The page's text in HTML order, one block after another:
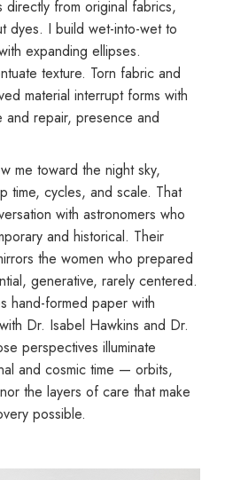
from original fabrics,
dyes. I build wet-into-wet to
expanding ellipses.
texture. Torn fabric and
material interrupt forms with
repair, presence and
me toward the night sky,
time, cycles, and scale. That
with astronomers who
and historical. Their
the women who prepared
generative, rarely centered.
hand-formed paper with
Dr. Isabel Hawkins and Dr.
perspectives illuminate
and cosmic time — orbits,
the layers of care that make
possible.